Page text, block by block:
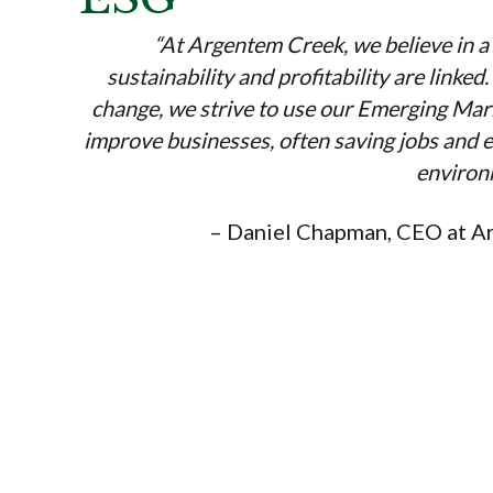
“At Argentem Creek, we believe in
sustainability and profitability are
change, we strive to use our Emerging
improve businesses, often saving jobs and
– Daniel Chapman, CEO at